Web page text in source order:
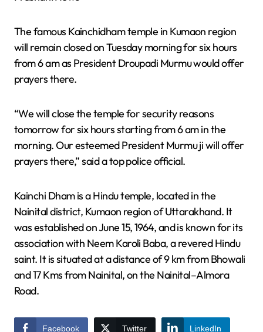
The famous Kainchidham temple in Kumaon region
will remain closed on Tuesday morning for six hours
from 6 am as President Droupadi Murmu would offer
prayers there.
“We will close the temple for security reasons
tomorrow for six hours starting from 6 am in the
morning. Our esteemed President Murmu ji will offer
prayers there,” said a top police official.
Kainchi Dham is a Hindu temple, located in the
Nainital district, Kumaon region of Uttarakhand. It
was established on June 15, 1964, and is known for its
association with Neem Karoli Baba, a revered Hindu
saint. It is situated at a distance of 9 km from Bhowali
and 17 Kms from Nainital, on the Nainital–Almora
Road.
Facebook Twitter LinkedIn